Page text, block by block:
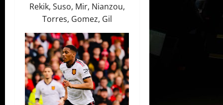
Rekik, Suso, Mir, Nianzou,
Torres, Gomez, Gil